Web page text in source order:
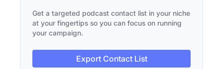
Get a targeted podcast contact list in your niche
at your fingertips so you can focus on running
your campaign.
Export Contact List